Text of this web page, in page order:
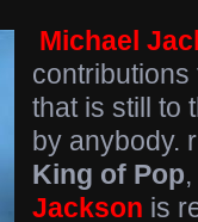
Michael
that is still to
by anybody.
King of Pop
Jackson is